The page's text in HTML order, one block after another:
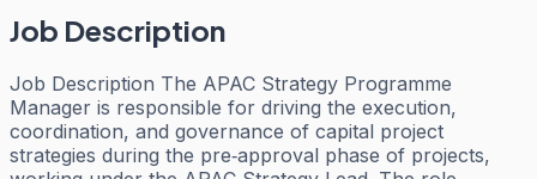
Job Description
Job Description The APAC Strategy Programme
Manager is responsible for driving the execution,
coordination, and governance of capital project
strategies during the pre‑approval phase of projects,